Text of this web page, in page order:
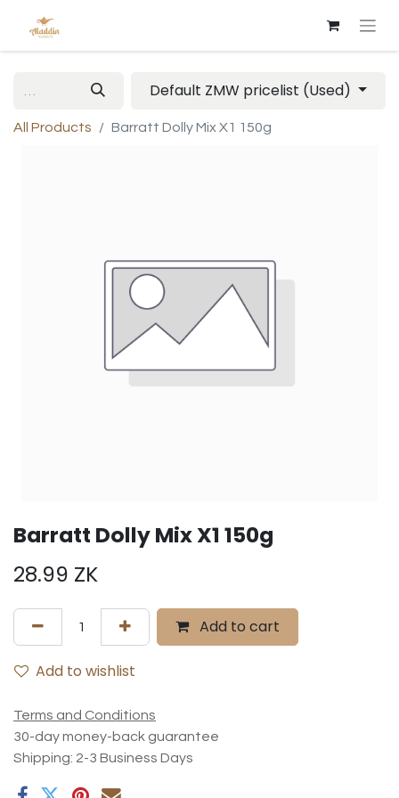
Default ZMW pricelist (Used)
All Products Barratt Dolly Mix X1 150g
Barratt Dolly Mix X1 150g
28.99 ZK
Add to cart
Add to wishlist
Terms and Conditions
30-day money-back guarantee
Shipping: 2-3 Business Days